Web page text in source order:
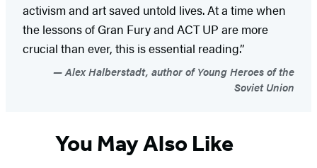
activism and art saved untold lives. At a time when
the lessons of Gran Fury and ACT UP are more
crucial than ever, this is essential reading.”
Alex Halberstadt, author of Young Heroes of the
Soviet Union
You May Also Like